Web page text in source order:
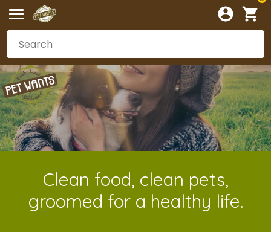
Clean food, clean pets,
groomed for a healthy life.